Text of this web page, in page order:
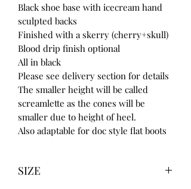
Black shoe base with icecream hand
sculpted backs
Finished with a skerry (cherry+skull)
Blood drip finish optional
All in black
Please see delivery section for details
The smaller height will be called
screamlette as the cones will be
smaller due to height of heel.
Also adaptable for doc style flat boots
SIZE